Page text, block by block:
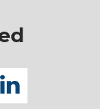
linkedin